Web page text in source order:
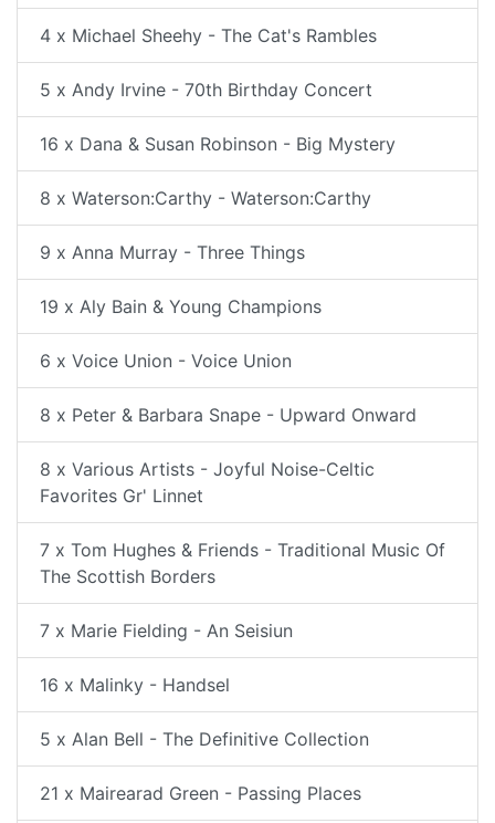
4 x Michael Sheehy - The Cat's Rambles
5 x Andy Irvine - 70th Birthday Concert
16 x Dana & Susan Robinson - Big Mystery
8 x Waterson:Carthy - Waterson:Carthy
9 x Anna Murray - Three Things
19 x Aly Bain & Young Champions
6 x Voice Union - Voice Union
8 x Peter & Barbara Snape - Upward Onward
8 x Various Artists - Joyful Noise-Celtic
Favorites Gr' Linnet
7 x Tom Hughes & Friends - Traditional Music Of
The Scottish Borders
7 x Marie Fielding - An Seisiun
16 x Malinky - Handsel
5 x Alan Bell - The Definitive Collection
21 x Mairearad Green - Passing Places